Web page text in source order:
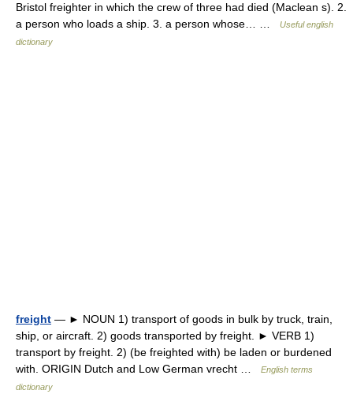
Bristol freighter in which the crew of three had died (Maclean s). 2.
a person who loads a ship. 3. a person whose… …
Useful english
dictionary
freight — ► NOUN 1) transport of goods in bulk by truck, train,
ship, or aircraft. 2) goods transported by freight. ► VERB 1)
transport by freight. 2) (be freighted with) be laden or burdened
with. ORIGIN Dutch and Low German vrecht …
English terms
dictionary